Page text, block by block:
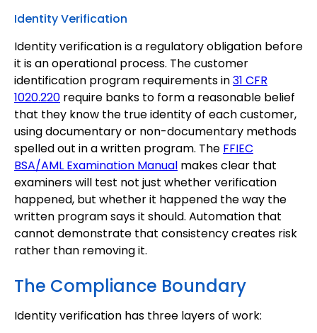
Identity Verification
Identity verification is a regulatory obligation before
it is an operational process. The customer
identification program requirements in31 CFR
1020.220 require banks to form a reasonable belief
that they know the true identity of each customer,
using documentary or non-documentary methods
spelled out in a written program. The FFIEC
BSA/AML Examination Manual makes clear that
examiners will test not just whether verification
happened, but whether it happened the way the
written program says it should. Automation that
cannot demonstrate that consistency creates risk
rather than removing it.
The Compliance Boundary
Identity verification has three layers of work: